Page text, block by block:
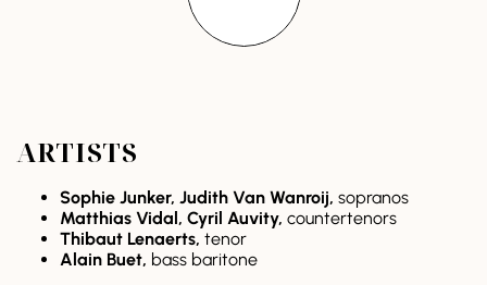
ARTISTS
Sophie Junker, Judith Van Wanroij, sopranos
Matthias Vidal, Cyril Auvity, countertenors
Thibaut Lenaerts, tenor
Alain Buet, bass baritone